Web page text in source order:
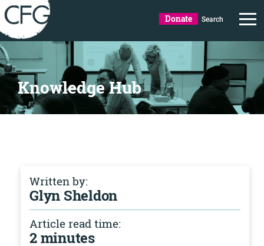
Donate Search
Knowledge Hub
Written by:
Glyn Sheldon
Article read time:
2 minutes